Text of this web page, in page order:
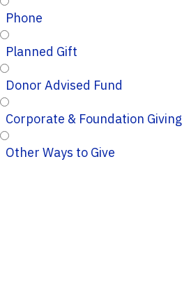
Phone
Planned Gift
Donor Advised Fund
Corporate & Foundation Giving
Other Ways to Give